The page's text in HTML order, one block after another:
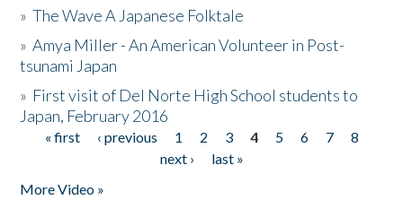
»The Wave A Japanese Folktale
»Amya Miller - An American Volunteer in Post-
tsunami Japan
» First visit of Del Norte High School students to
Japan, February 2016
Pages
« first ‹ previous 1 2 3 4 5 6 7
8
next ›
last »
More Video »